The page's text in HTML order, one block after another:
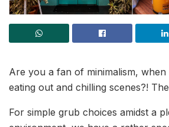
Are you a fan of minimalism,
eating out and chilling scenes?!
For simple grub choices amidst a